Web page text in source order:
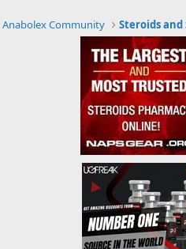
Anabolex Community Steroids and